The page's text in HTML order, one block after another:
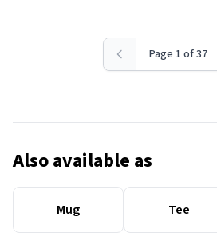
Page 1 of 37
Also available as
Mug Tee